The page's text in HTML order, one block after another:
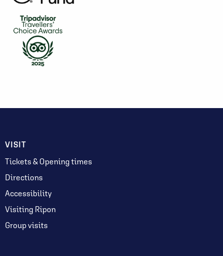
VISIT
Tickets & Opening times
Directions
Accessibility
Visiting Ripon
Group visits